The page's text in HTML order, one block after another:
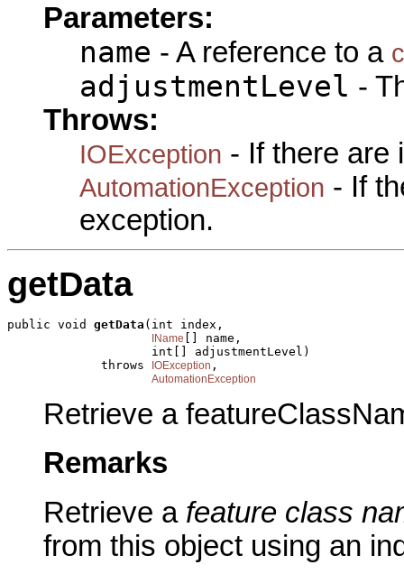
Parameters:
name - A reference to a
adjustmentLevel -
Throws:
IOException - If there are
AutomationException - If
exception.
getData
public void getData (int index,
IName
[] name,
                    int[] adjustmentLevel)
             throws
IOException ,
AutomationException
Retrieve a
Remarks
Retrieve a feature class
from this object using an